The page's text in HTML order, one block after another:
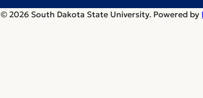
© 2026 South Dakota State University. Powered by